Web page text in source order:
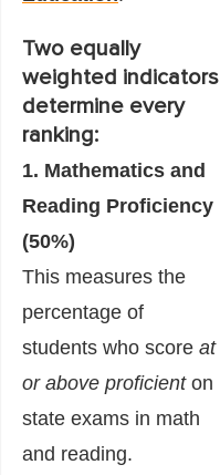
Two equally
weighted indicators
determine every
ranking:
1. Mathematics and
Reading Proficiency
(50%)
This measures the
percentage of
students who score at
or above proficienton
state exams in math
and reading.